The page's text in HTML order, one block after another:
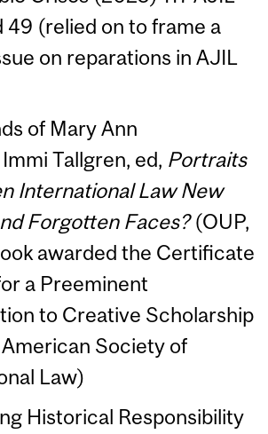
49 (relied on to frame a
on reparations in AJIL
of Mary Ann
Tallgren, ed, Portraits
International Law New
Forgotten Faces?(OUP,
awarded the Certificate
a Preeminent
to Creative Scholarship
Society of
Law)
Historical Responsibility